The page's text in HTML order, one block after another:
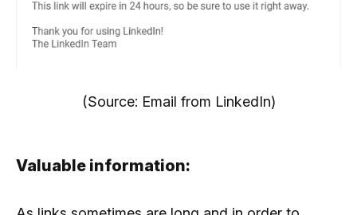
(Source: Email from LinkedIn)
Valuable information: